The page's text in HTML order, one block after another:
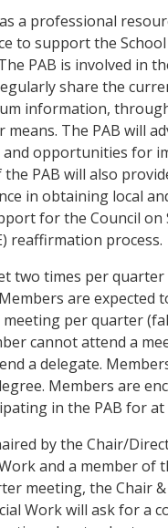
a professional
to support the
PAB is involved in
share the
information,
The PAB will
opportunities for
the PAB will also
in obtaining local
for the Council on
reaffirmation process.
two times per
are expected
per quarter
cannot attend a
a delegate.
Members are
in the PAB for at
by the Chair/
and a member of
meeting, the Chair
Work will ask for a